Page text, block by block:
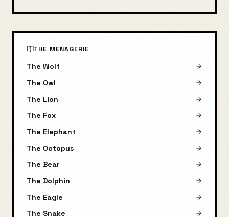
THE MENAGERIE
The Wolf
The Owl
The Lion
The Fox
The Elephant
The Octopus
The Bear
The Dolphin
The Eagle
The Snake